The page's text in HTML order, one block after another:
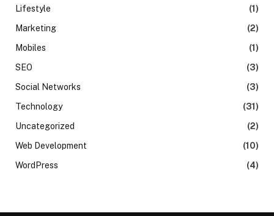
Lifestyle
(1)
Marketing
(2)
Mobiles
(1)
SEO
(3)
Social Networks
(3)
Technology
(31)
Uncategorized
(2)
Web Development
(10)
WordPress
(4)